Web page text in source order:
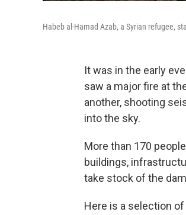
Habeb al-Hamad Azab, a Syrian refugee,
It was in the early
saw a major fire at
another, shooting
into the sky.
More than 170
buildings,
take stock of the
Here is a selection